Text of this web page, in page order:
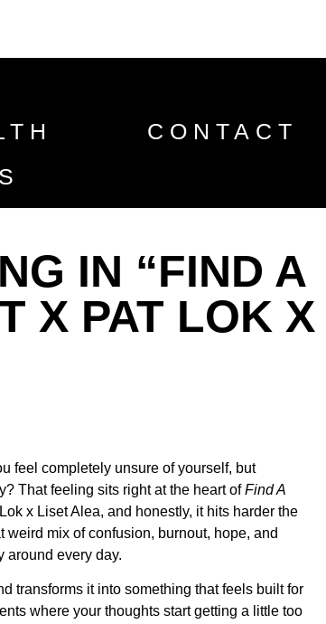
CONTACT
IN “FIND A
X PAT LOK X
feel completely unsure of yourself, but
That feeling sits right at the heart ofFind A
x Liset Alea, and honestly, it hits harder the
weird mix of confusion, burnout, hope, and
around every day.
transforms it into something that feels built for
where your thoughts start getting a little too